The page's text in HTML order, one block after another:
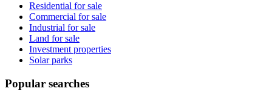
Residential for sale
Commercial for sale
Industrial for sale
Land for sale
Investment properties
Solar parks
Popular searches